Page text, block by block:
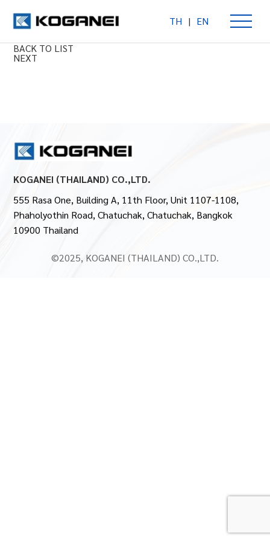
TH | EN
Auto Hand Changer Type S
BACK TO LIST
NEXT
KOGANEI (THAILAND) CO.,LTD.
555 Rasa One, Building A, 11th Floor, Unit 1107-1108,
Phaholyothin Road, Chatuchak, Chatuchak, Bangkok
10900 Thailand
©2025, KOGANEI (THAILAND) CO.,LTD.